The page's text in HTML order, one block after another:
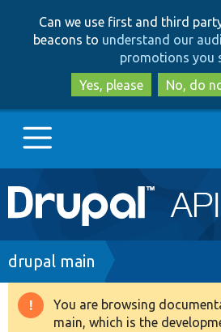
to
to
Can we use first and third
beacons to understand our
promotions you
Yes, please
No, do
Main
navigation
Go to Drupal.org
Drupal 8+
Breadcrumb
drupal main
Warning
You are browsing
main, which is the